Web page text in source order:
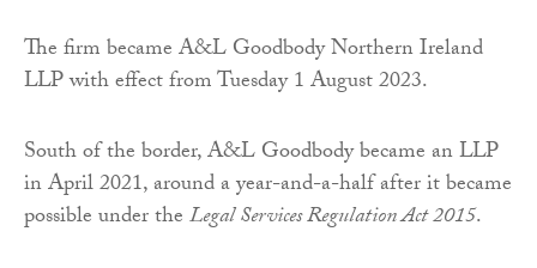
The firm became A&L Goodbody Northern Ireland
LLP with effect from Tuesday 1 August 2023.
South of the border, A&L Goodbody became an LLP
in April 2021, around a year-and-a-half after it became
possible under theLegal Services Regulation Act 2015.